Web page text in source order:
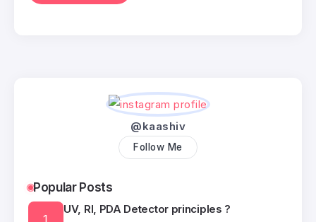
@kaashiv
Follow Me
Popular Posts
UV, RI, PDA Detector principles ?